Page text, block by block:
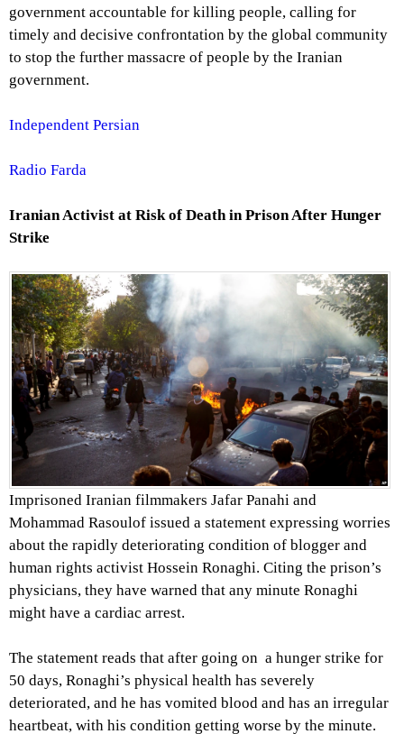
government accountable for killing people, calling for
timely and decisive confrontation by the global community
to stop the further massacre of people by the Iranian
government.
Independent Persian
Radio Farda
Iranian Activist at Risk of Death in Prison After Hunger
Strike
Imprisoned Iranian filmmakers Jafar Panahi and
Mohammad Rasoulof issued a statement expressing worries
about the rapidly deteriorating condition of blogger and
human rights activist Hossein Ronaghi. Citing the prison’s
physicians, they have warned that any minute Ronaghi
might have a cardiac arrest.
The statement reads that after going on a hunger strike for
50 days, Ronaghi’s physical health has severely
deteriorated, and he has vomited blood and has an irregular
heartbeat, with his condition getting worse by the minute.